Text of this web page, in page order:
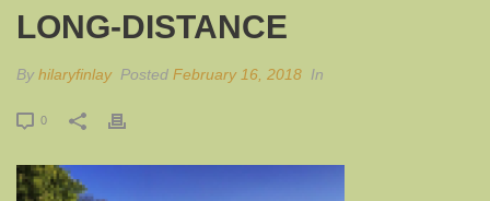
LONG-DISTANCE
By hilaryfinlay Posted February 16, 2018 In
0